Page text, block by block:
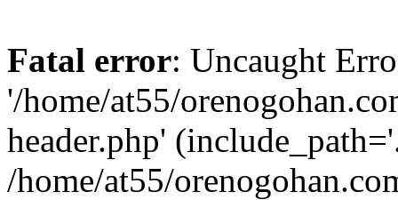
Fatal error: Uncaught
'/home/at55/
header.php'
/home/at55/